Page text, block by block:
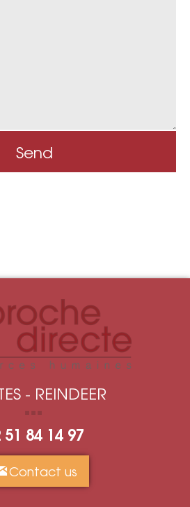
- REINDEER
51 84 14 97
Contact us